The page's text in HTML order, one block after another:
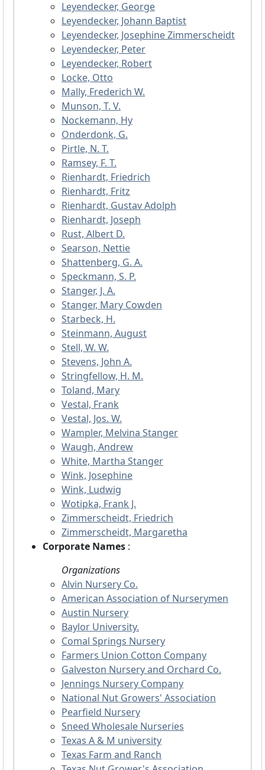
Leyendecker, George
Leyendecker, Johann Baptist
Leyendecker, Josephine Zimmerscheidt
Leyendecker, Peter
Leyendecker, Robert
Locke, Otto
Mally, Frederich W.
Munson, T. V.
Nockemann, Hy
Onderdonk, G.
Pirtle, N. T.
Ramsey, F. T.
Rienhardt, Friedrich
Rienhardt, Fritz
Rienhardt, Gustav Adolph
Rienhardt, Joseph
Rust, Albert D.
Searson, Nettie
Shattenberg, G. A.
Speckmann, S. P.
Stanger, J. A.
Stanger, Mary Cowden
Starbeck, H.
Steinmann, August
Stell, W. W.
Stevens, John A.
Stringfellow, H. M.
Toland, Mary
Vestal, Frank
Vestal, Jos. W.
Wampler, Melvina Stanger
Waugh, Andrew
White, Martha Stanger
Wink, Josephine
Wink, Ludwig
Wotipka, Frank J.
Zimmerscheidt, Friedrich
Zimmerscheidt, Margaretha
Corporate Names :
Organizations
Alvin Nursery Co.
American Association of Nurserymen
Austin Nursery
Baylor University.
Comal Springs Nursery
Farmers Union Cotton Company
Galveston Nursery and Orchard Co.
Jennings Nursery Company
National Nut Growers' Association
Pearfield Nursery
Sneed Wholesale Nurseries
Texas A & M university
Texas Farm and Ranch